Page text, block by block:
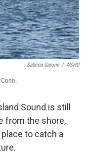
Sabrina Garone / WSHU
Sound is still
from the shore,
to catch a